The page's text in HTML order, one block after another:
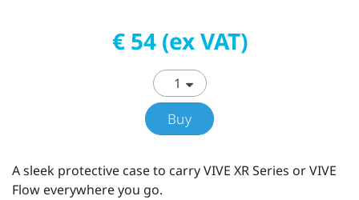
€ 54 (ex VAT)
Buy
A sleek protective case to carry VIVE XR Series or VIVE
Flow everywhere you go.